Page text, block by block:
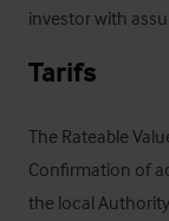
investor with
Tarifs
The Rateable
Confirmation of
the local